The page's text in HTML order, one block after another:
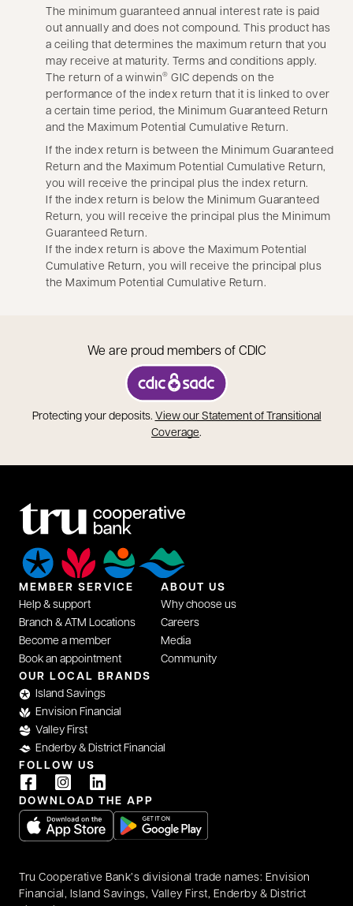
The minimum guaranteed annual interest rate is paid
out annually and does not compound. This product has
a ceiling that determines the maximum return that you
may receive at maturity. Terms and conditions apply.
The return of a winwin® GIC depends on the
performance of the index return that it is linked to over
a certain time period, the Minimum Guaranteed Return
and the Maximum Potential Cumulative Return.
If the index return is between the Minimum Guaranteed
Return and the Maximum Potential Cumulative Return,
you will receive the principal plus the index return.
If the index return is below the Minimum Guaranteed
Return, you will receive the principal plus the Minimum
Guaranteed Return.
If the index return is above the Maximum Potential
Cumulative Return, you will receive the principal plus
the Maximum Potential Cumulative Return.
We are proud members of CDIC
opens in a new tab
Protecting your deposits. View our Statement of Transitional
Coverage
MEMBER SERVICE
Help & support
Branch & ATM Locations
Become a member
Book an appointment
opens in a new tab
ABOUT US
Why choose us
Careers
Media
Community
OUR LOCAL BRANDS
Island Savings
Envision Financial
Valley First
Enderby & District Financial
FOLLOW US
opens in a new tab
opens in a new tab
opens in a new tab
DOWNLOAD THE APP
Tru Cooperative Bank’s divisional trade names: Envision
Financial, Island Savings, Valley First, Enderby & District